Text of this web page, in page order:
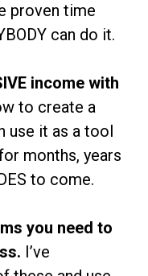
proven time
can do it.
income with
to create a
use it as a tool
months, years
to come.
you need to
I’ve